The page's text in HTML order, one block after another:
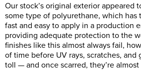
Our stock’s original exterior appeared
some type of polyurethane, which has
fast and easy to apply in a production
providing adequate protection to the
finishes like this almost always fail,
of time before UV rays, scratches, and
toll — and once scarred, they’re